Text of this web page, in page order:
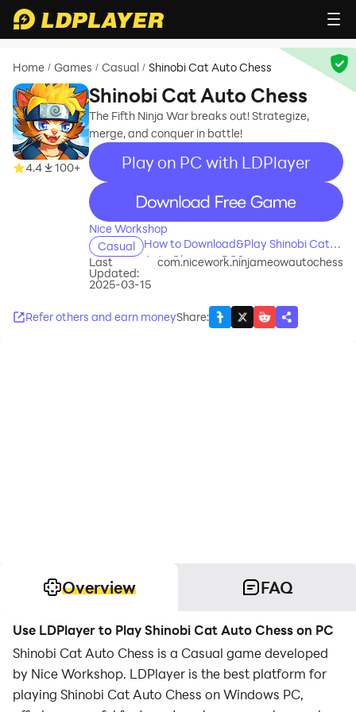
Home / Games / Casual / Shinobi Cat Auto Chess
4.4 100+
Shinobi Cat Auto Chess
The Fifth Ninja War breaks out! Strategize,
merge, and conquer in battle!
Play on PC with LDPlayer
recommend
Nice Workshop
Casual
How to Download&Play Shinobi Cat
Auto Chess on PC?
Last
Updated:
2025-03-15
com.nicework.ninjameowautochess
Refer others and earn moneyShare:
Overview FAQ
Use LDPlayer to Play Shinobi Cat Auto Chess on PC
Shinobi Cat Auto Chess is a Casual game developed
by Nice Workshop. LDPlayer is the best platform for
playing Shinobi Cat Auto Chess on Windows PC,